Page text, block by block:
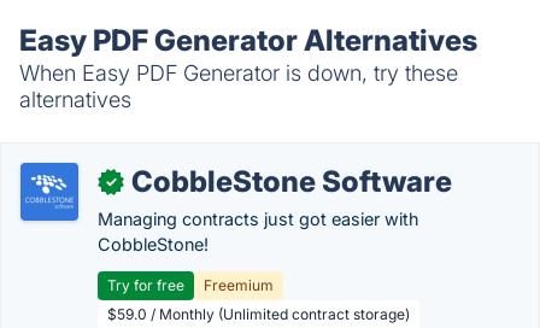
Easy PDF Generator Alternatives
When Easy PDF Generator is down, try these
alternatives
✓ CobbleStone Software
Managing contracts just got easier with
CobbleStone!
Try for free
Freemium
$59.0 / Monthly (Unlimited contract storage)